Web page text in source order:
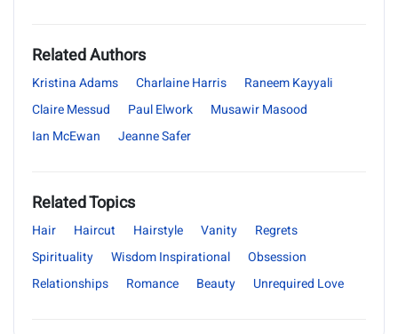
Related Authors
Kristina Adams Charlaine Harris
Raneem Kayyali
Claire Messud
Paul Elwork
Musawir Masood
Ian McEwan
Jeanne Safer
Related Topics
Hair Haircut Hairstyle Vanity
Regrets
Spirituality
Wisdom Inspirational
Obsession
Relationships
Romance Beauty Unrequired Love